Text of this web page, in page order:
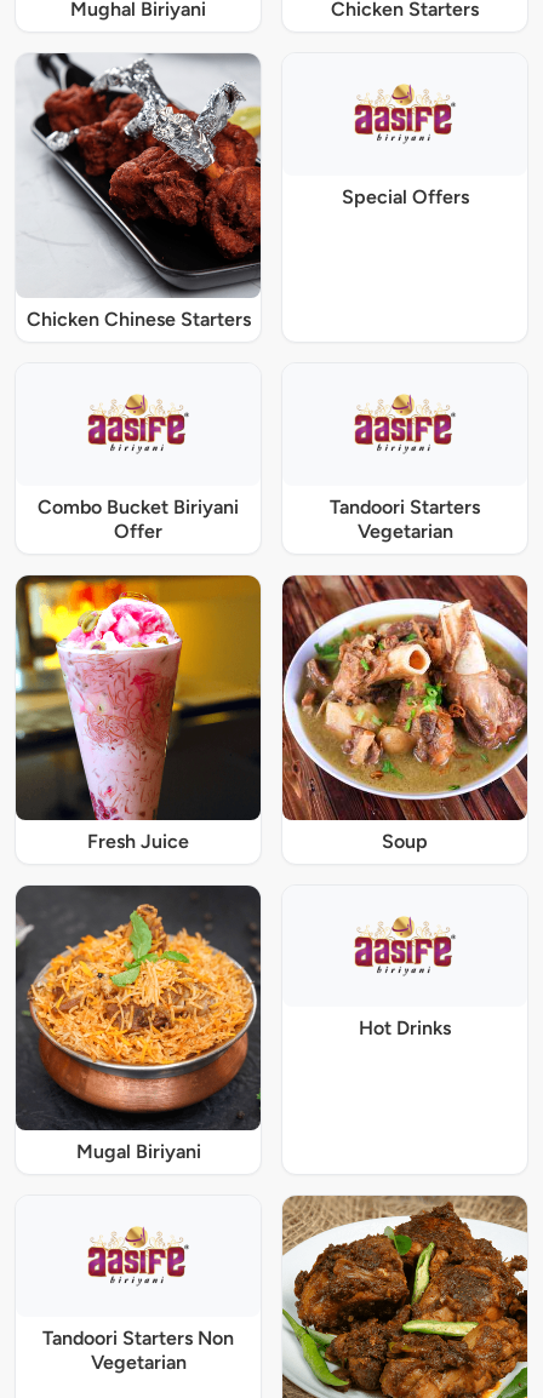
Mughal Biriyani Chicken Starters
Chicken Chinese Starters
Special Offers
Combo Bucket Biriyani
Offer
Tandoori Starters
Vegetarian
Fresh Juice Soup
Mugal Biriyani
Hot Drinks
Tandoori Starters Non
Vegetarian